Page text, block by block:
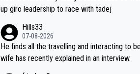
up giro leadership to race with tadej
Hills33
07-08-2026
He finds all the travelling and interacting to
wife has recently explained in an interview.